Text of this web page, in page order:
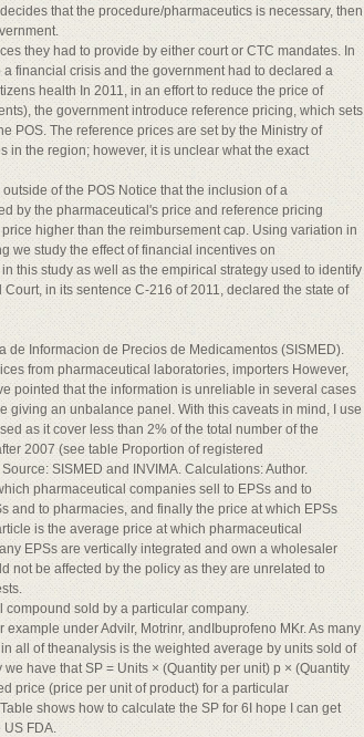
that the procedure/pharmaceutics is necessary, then
they had to provide by either court or CTC mandates. In
financial crisis and the government had to declared a
health In 2011, in an effort to reduce the price of
the government introduce reference pricing, which sets
POS. The reference prices are set by the Ministry of
in the region; however, it is unclear what the exact
of the POS Notice that the inclusion of a
by the pharmaceutical's price and reference pricing
higher than the reimbursement cap. Using variation in
we study the effect of financial incentives on
this study as well as the empirical strategy used to identify
in its sentence C-216 of 2011, declared the state of
de Informacion de Precios de Medicamentos (SISMED).
from pharmaceutical laboratories, importers However,
pointed that the information is unreliable in several cases
giving an unbalance panel. With this caveats in mind, I use
as it cover less than 2% of the total number of the
2007 (see table Proportion of registered
SISMED and INVIMA. Calculations: Author.
pharmaceutical companies sell to EPSs and to
and to pharmacies, and finally the price at which EPSs
is the average price at which pharmaceutical
EPSs are vertically integrated and own a wholesaler
not be affected by the policy as they are unrelated to
sold by a particular company.
under Advilr, Motrinr, andIbuprofeno MKr. As many
all of theanalysis is the weighted average by units sold of
have that SP = Units × (Quantity per unit) p × (Quantity
price (price per unit of product) for a particular
shows how to calculate the SP for 6I hope I can get
US FDA.